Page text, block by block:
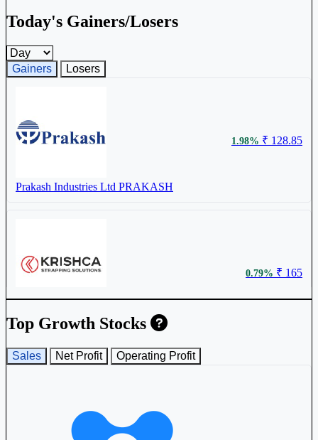
Today's Gainers/Losers
Gainers and losers timeframe
Gainers
Losers
Prakash Industries Ltd PRAKASH
1.98% ₹ 128.85
Krishca Strapping Solutions Ltd KRISHCA
0.79% ₹ 165
Top Growth Stocks
Sales Net Profit Operating Profit